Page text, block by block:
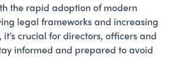
the rapid adoption of modern
legal frameworks and increasing
crucial for directors, officers and
informed and prepared to avoid